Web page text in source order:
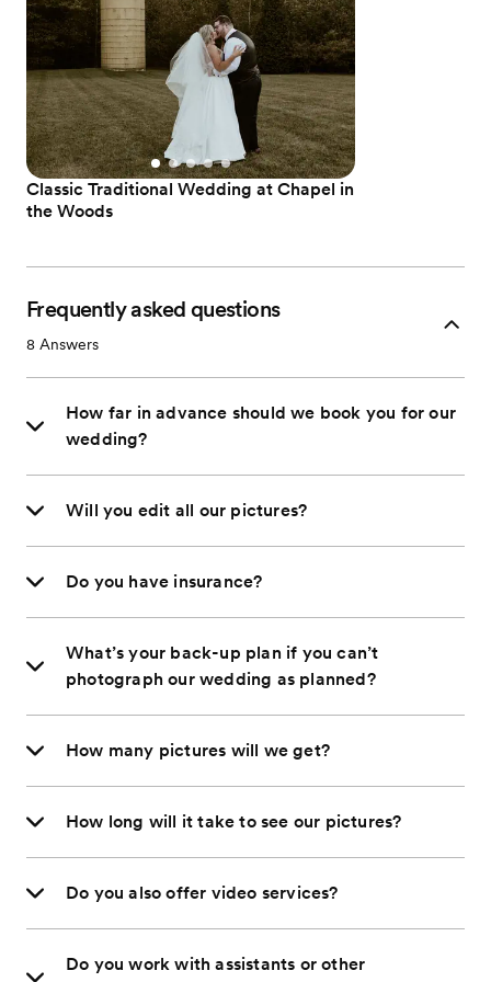
Classic Traditional Wedding at Chapel in
the Woods
Frequently asked questions
8 Answers
How far in advance should we book you for our
wedding?
Will you edit all our pictures?
Do you have insurance?
What’s your back-up plan if you can’t
photograph our wedding as planned?
How many pictures will we get?
How long will it take to see our pictures?
Do you also offer video services?
Do you work with assistants or other